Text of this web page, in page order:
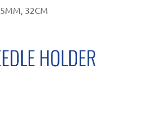
32CM
HOLDER